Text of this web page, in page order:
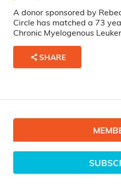
A donor sponsored by
Circle has matched a 73
Chronic Myelogenous
SHARE